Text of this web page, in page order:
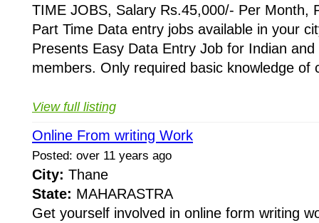
TIME JOBS, Salary Rs.45,000/- Per Month,
Part Time Data entry jobs available in your
Presents Easy Data Entry Job for Indian
members. Only required basic knowledge of
View full listing
Online From writing Work
Posted: over 11 years ago
City: Thane
State: MAHARASTRA
Get yourself involved in online form writing